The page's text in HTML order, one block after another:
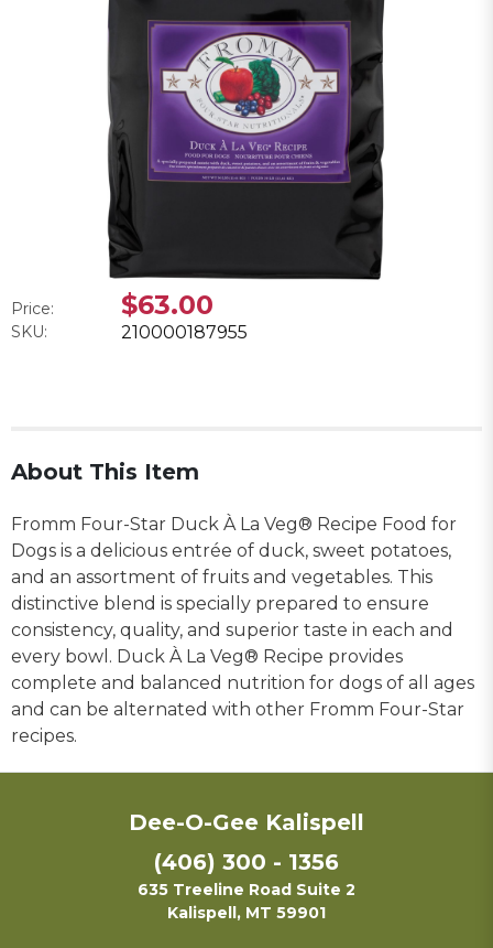
Price: $63.00
SKU: 210000187955
About This Item
Fromm Four-Star Duck À La Veg® Recipe Food for
Dogs is a delicious entrée of duck, sweet potatoes,
and an assortment of fruits and vegetables. This
distinctive blend is specially prepared to ensure
consistency, quality, and superior taste in each and
every bowl. Duck À La Veg® Recipe provides
complete and balanced nutrition for dogs of all ages
and can be alternated with other Fromm Four-Star
recipes.
Dee-O-Gee Kalispell
(406) 300 - 1356
635 Treeline Road Suite 2
Kalispell, MT 59901